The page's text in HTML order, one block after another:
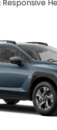
Responsive